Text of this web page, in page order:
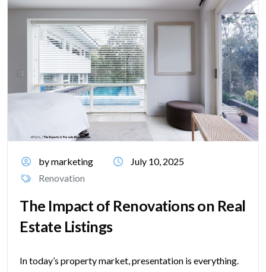
by marketing
July 10, 2025
Renovation
The Impact of Renovations on Real
Estate Listings​
In today’s property market, presentation is everything.